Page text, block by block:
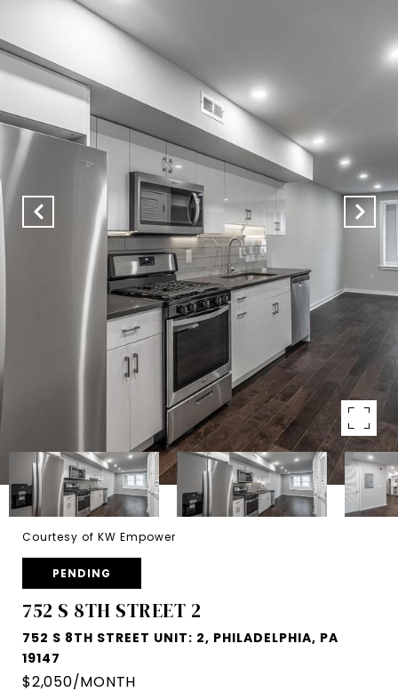
Courtesy of KW Empower
PENDING
752 S 8TH STREET 2
752 S 8TH STREET UNIT: 2, PHILADELPHIA, PA
19147
$2,050/MONTH